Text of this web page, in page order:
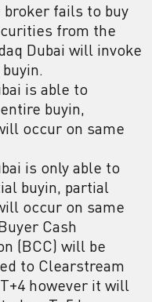
fails to buy
from the
Dubai will invoke
is able to
buyin,
occur on same
is only able to
buyin, partial
occur on same
Cash
(BCC) will be
to Clearstream
however it will